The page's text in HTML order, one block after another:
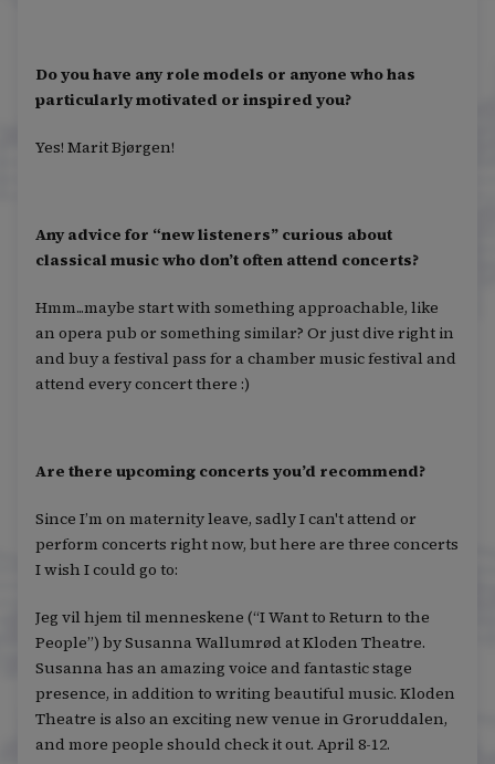
Do you have any role models or anyone who has
particularly motivated or inspired you?
Yes! Marit Bjørgen!
Any advice for “new listeners” curious about
classical music who don’t often attend concerts?
Hmm...maybe start with something approachable, like
an opera pub or something similar? Or just dive right in
and buy a festival pass for a chamber music festival and
attend every concert there :)
Are there upcoming concerts you’d recommend?
Since I’m on maternity leave, sadly I can't attend or
perform concerts right now, but here are three concerts
I wish I could go to:
Jeg vil hjem til menneskene (“I Want to Return to the
People”) by Susanna Wallumrød at Kloden Theatre.
Susanna has an amazing voice and fantastic stage
presence, in addition to writing beautiful music. Kloden
Theatre is also an exciting new venue in Groruddalen,
and more people should check it out. April 8-12.